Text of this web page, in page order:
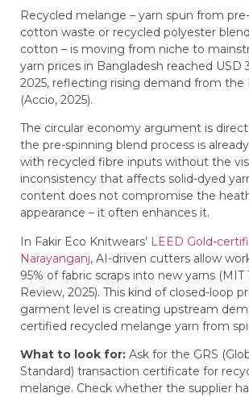
Recycled melange – yarn spun from
cotton waste or recycled polyester
cotton – is moving from niche to
yarn prices in Bangladesh reached USD
2025, reflecting rising demand from the
(Accio, 2025).
The circular economy argument is
the pre-spinning blend process is
with recycled fibre inputs without the
inconsistency that affects solid-dyed
content does not compromise the
appearance – it often enhances it.
In Fakir Eco Knitwears’ LEED Gold-
Narayanganj, AI-driven cutters allow
95% of fabric scraps into new yarns
Review, 2025). This kind of closed-loop
garment level is creating upstream
certified recycled melange yarn from
What to look for: Ask for the GRS
Standard) transaction certificate for
melange. Check whether the supplier